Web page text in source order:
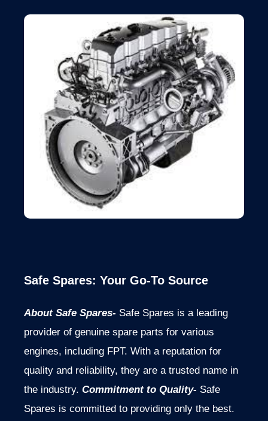
Safe Spares: Your Go-To Source
About Safe Spares- Safe Spares is a leading
provider of genuine spare parts for various
engines, including FPT. With a reputation for
quality and reliability, they are a trusted name in
the industry. Commitment to Quality- Safe
Spares is committed to providing only the best.